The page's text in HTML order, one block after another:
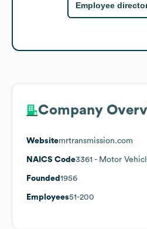
Employee
Company
Websitemrtransmission.com
NAICS Code3361 - Motor
Founded 1956
Employees51-200